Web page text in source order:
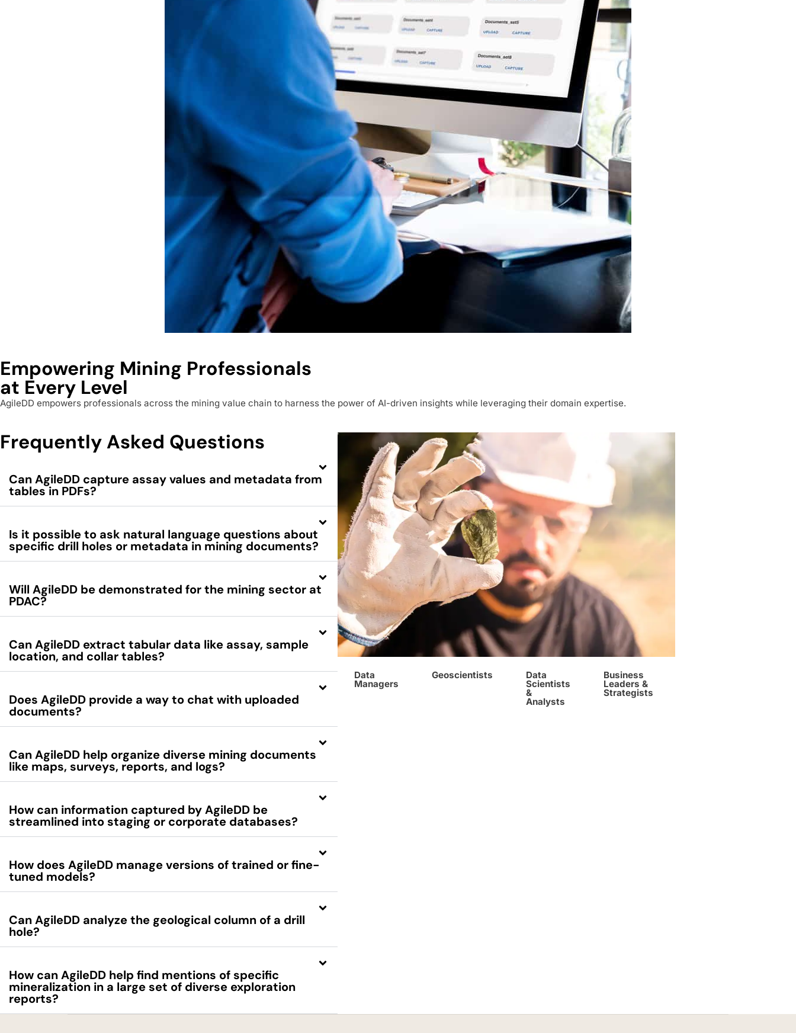
Empowering Mining Professionals
at Every Level
AgileDD empowers professionals across the mining value chain to harness the power of AI-driven insights while leveraging their domain expertise.
Frequently Asked Questions
Can AgileDD capture assay values and metadata from
tables in PDFs?
Is it possible to ask natural language questions about
specific drill holes or metadata in mining documents?
Will AgileDD be demonstrated for the mining sector at
PDAC?
Can AgileDD extract tabular data like assay, sample
location, and collar tables?
Does AgileDD provide a way to chat with uploaded
documents?
Can AgileDD help organize diverse mining documents
like maps, surveys, reports, and logs?
How can information captured by AgileDD be
streamlined into staging or corporate databases?
How does AgileDD manage versions of trained or fine-
tuned models?
Can AgileDD analyze the geological column of a drill
hole?
How can AgileDD help find mentions of specific
mineralization in a large set of diverse exploration
reports?
Data
Managers
Geoscientists Data
Scientists
&
Analysts
Business
Leaders &
Strategists